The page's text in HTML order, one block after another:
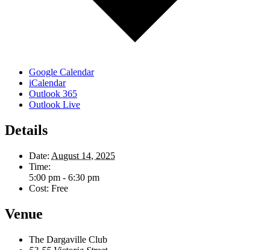
Google Calendar
iCalendar
Outlook 365
Outlook Live
Details
Date: August 14, 2025
Time:
5:00 pm - 6:30 pm
Cost: Free
Venue
The Dargaville Club